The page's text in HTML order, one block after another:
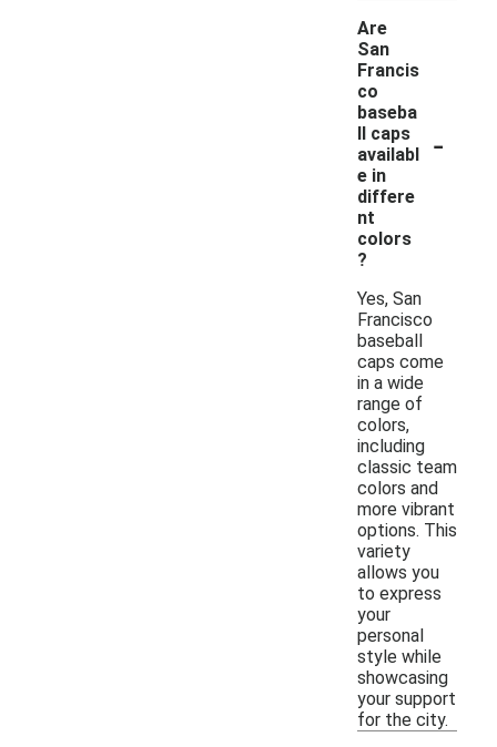
Are
San
Francis
co
baseba
ll caps
availabl
e in
differe
nt
colors
?
-
Yes, San
Francisco
baseball
caps come
in a wide
range of
colors,
including
classic team
colors and
more vibrant
options. This
variety
allows you
to express
your
personal
style while
showcasing
your support
for the city.